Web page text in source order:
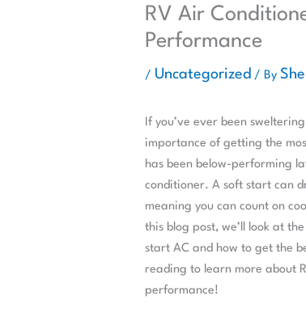
RV Air
Performance
/ Uncategorized/ By
If you’ve ever been
importance of getting the
has been below-performing
conditioner. A soft start can
meaning you can count on
this blog post, we’ll look at
start AC and how to get the
reading to learn more about
performance!